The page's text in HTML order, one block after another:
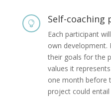
 Self-coaching
Each participant
own development.
their goals for the
values it
one month before
project could